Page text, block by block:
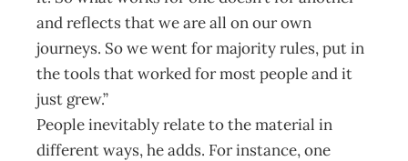
and reflects that we are all on our own
journeys. So we went for majority rules, put in
the tools that worked for most people and it
just grew.”
People inevitably relate to the material in
different ways, he adds. For instance, one